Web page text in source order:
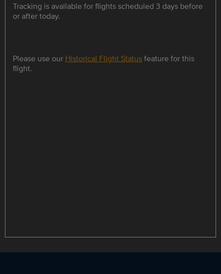
Tracking is available for flights scheduled 3 days before
or after today.
Please use our Historical Flight Statusfeature for this
flight.